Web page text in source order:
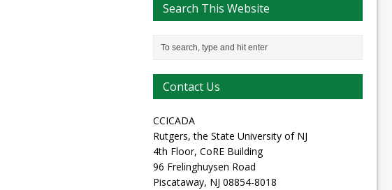
Search This Website
Contact Us
CCICADA
Rutgers, the State University of NJ
4th Floor, CoRE Building
96 Frelinghuysen Road
Piscataway, NJ 08854-8018